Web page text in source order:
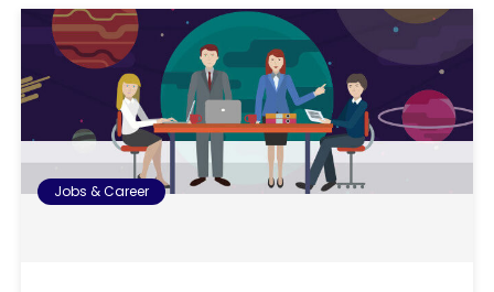
Jobs & Career